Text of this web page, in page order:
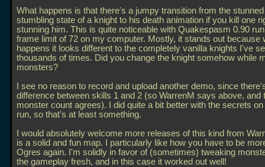
What happens is that there's a jumpy transition from the
stumbling state of a knight to his death animation if you kill one
stunning him. This is quite noticeable with Quakespasm 0.90
frame limit of 72 on my computer. Mostly, it stands out because
happens it looks different to the completely vanilla knights I've
thousands of times. Did you change the knight somehow while
monsters?
I see no reason to record and upload another demo, since
difference between skills 1 and 2 (so WarrenM says above, and
monster count agrees). I did quite a bit better with the secrets
run, so that's at least something.
I would absolutely welcome more releases of this kind from
is a solid and fun map. I particularly like how you have to be
Ogres again. I'm solidly in favor of (sometimes) tweaking
the gameplay fresh, and in this case it worked out well!